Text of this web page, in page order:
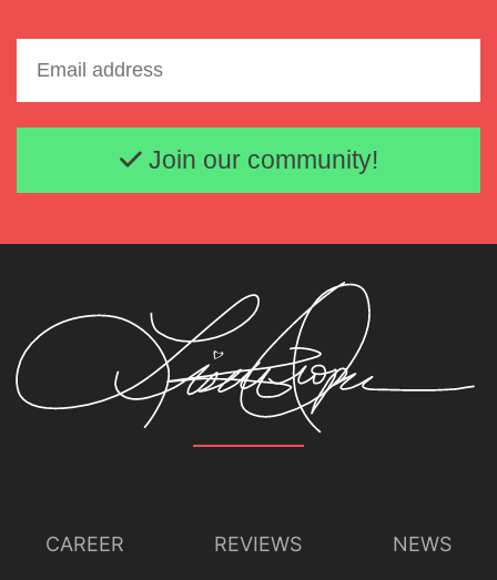
Email address
Join our community!
CAREER REVIEWS NEWS